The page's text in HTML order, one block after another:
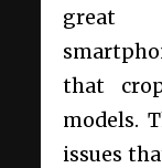
great
that
models.
issues